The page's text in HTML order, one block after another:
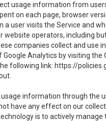
usage information from
on each page, browser
a user visits the Service and
operators, including
companies collect and use
Analytics by visiting
following link: https://
usage information through the
have any effect on our
is to actively